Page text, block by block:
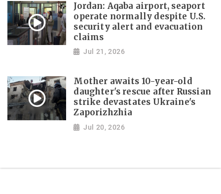
Jordan: Aqaba airport, seaport
operate normally despite U.S.
security alert and evacuation
claims
Jul 21, 2026
Mother awaits 10-year-old
daughter's rescue after Russian
strike devastates Ukraine's
Zaporizhzhia
Jul 20, 2026